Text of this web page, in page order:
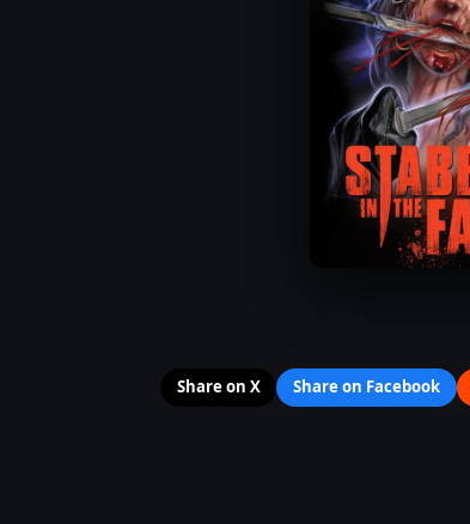
Share on X Share on Facebook